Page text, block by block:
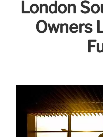
London
Owners